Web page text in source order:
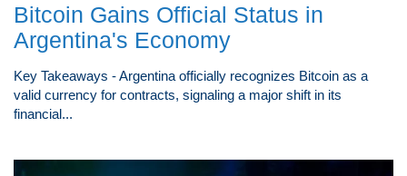
Bitcoin Gains Official Status in
Argentina's Economy
Key Takeaways - Argentina officially recognizes Bitcoin as a
valid currency for contracts, signaling a major shift in its
financial...